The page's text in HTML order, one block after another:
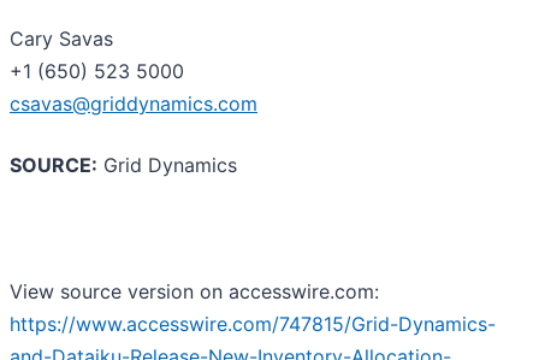
Cary Savas
+1 (650) 523 5000
csavas@griddynamics.com
SOURCE: Grid Dynamics
View source version on accesswire.com:
https://www.accesswire.com/747815/Grid-Dynamics-